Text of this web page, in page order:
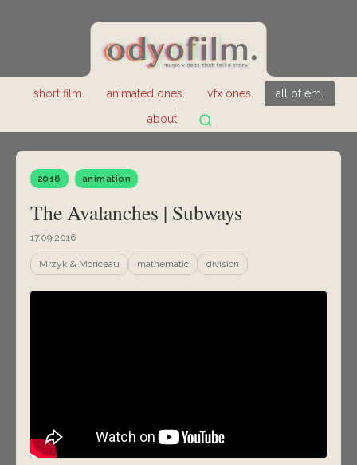
short film. animated ones. vfx ones.
all of em.
about.
2016 animation
The Avalanches | Subways
17.09.2016
Mrzyk & Moriceau mathematic division